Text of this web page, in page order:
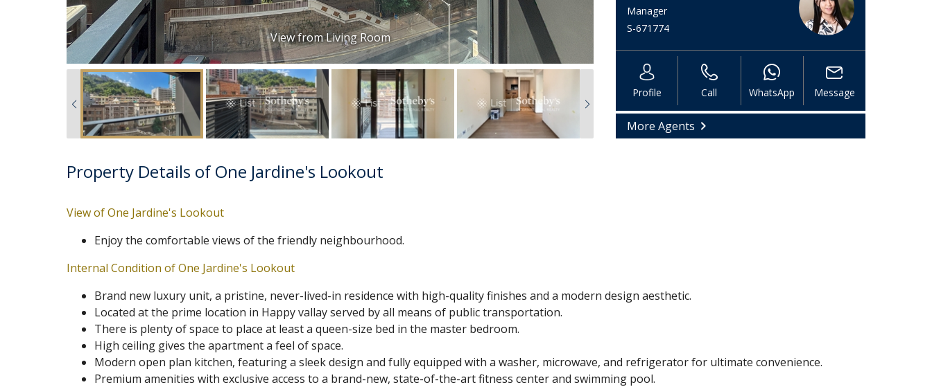
Manager
S-671774
Profile Call WhatsApp Message
More Agents
Property Details of One Jardine's Lookout
View of One Jardine's Lookout
Enjoy the comfortable views of the friendly neighbourhood.
Internal Condition of One Jardine's Lookout
Brand new luxury unit, a pristine, never-lived-in residence with high-quality finishes and a modern design aesthetic.
Located at the prime location in Happy vallay served by all means of public transportation.
There is plenty of space to place at least a queen-size bed in the master bedroom.
High ceiling gives the apartment a feel of space.
Modern open plan kitchen, featuring a sleek design and fully equipped with a washer, microwave, and refrigerator for ultimate convenience.
Premium amenities with exclusive access to a brand-new, state-of-the-art fitness center and swimming pool.